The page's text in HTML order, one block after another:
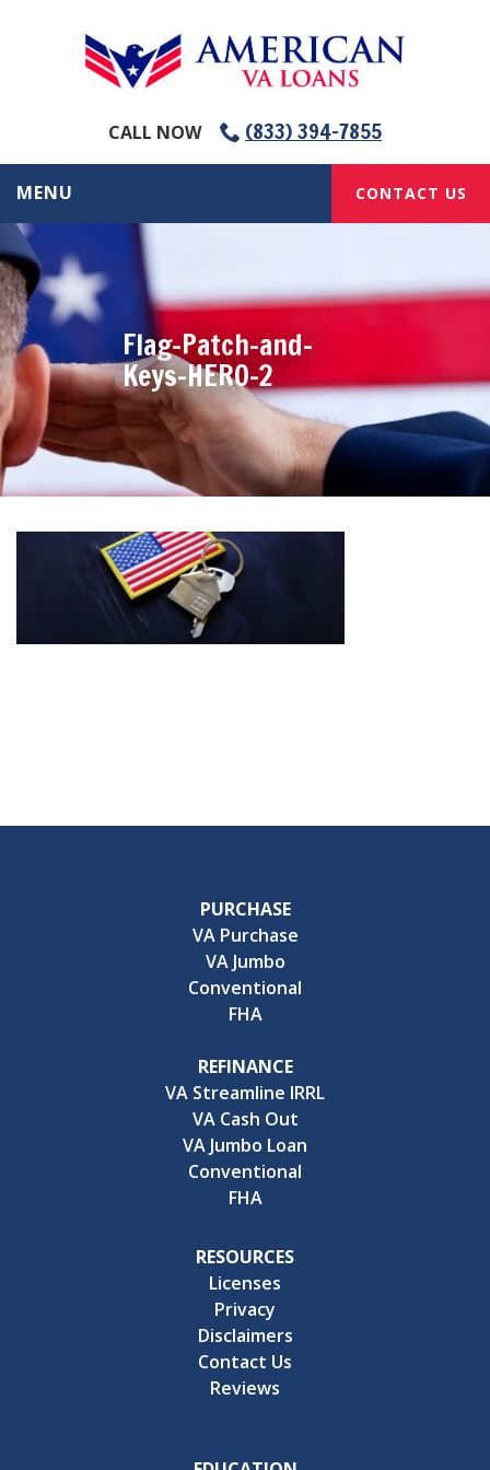
CALL NOW (833) 394-7855
MENU CONTACT US
Flag-Patch-and-
Keys-HERO-2
PURCHASE
VA Purchase
VA Jumbo
Conventional
FHA
REFINANCE
VA Streamline IRRL
VA Cash Out
VA Jumbo Loan
Conventional
FHA
RESOURCES
Licenses
Privacy
Disclaimers
Contact Us
Reviews